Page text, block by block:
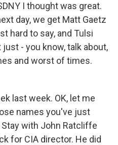
I thought was great.
day, we get Matt Gaetz
hard to say, and Tulsi
just - you know, talk about,
and worst of times.
last week. OK, let me
names you've just
with John Ratcliffe
for CIA director. He did